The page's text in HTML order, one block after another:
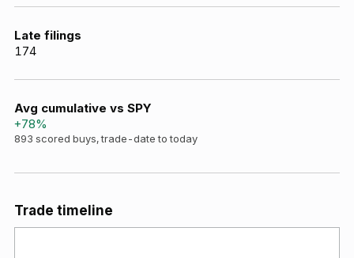
Late filings
174
Avg cumulative vs SPY
+78%
893 scored buys, trade-date to today
Trade timeline